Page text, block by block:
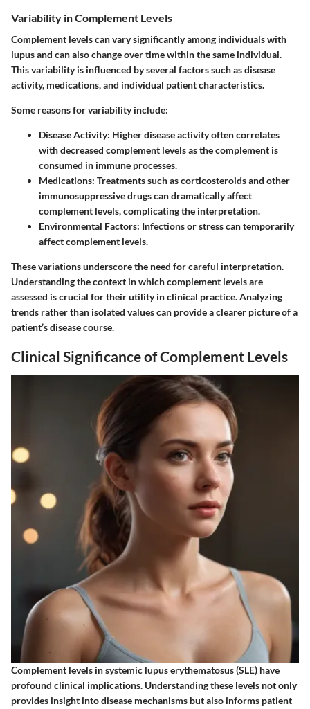
Variability in Complement Levels
Complement levels can vary significantly among individuals with
lupus and can also change over time within the same individual.
This variability is influenced by several factors such as disease
activity, medications, and individual patient characteristics.
Some reasons for variability include:
Disease Activity: Higher disease activity often correlates
with decreased complement levels as the complement is
consumed in immune processes.
Medications: Treatments such as corticosteroids and other
immunosuppressive drugs can dramatically affect
complement levels, complicating the interpretation.
Environmental Factors: Infections or stress can temporarily
affect complement levels.
These variations underscore the need for careful interpretation.
Understanding the context in which complement levels are
assessed is crucial for their utility in clinical practice. Analyzing
trends rather than isolated values can provide a clearer picture of a
patient’s disease course.
Clinical Significance of Complement Levels
Complement levels in systemic lupus erythematosus (SLE) have
profound clinical implications. Understanding these levels not only
provides insight into disease mechanisms but also informs patient